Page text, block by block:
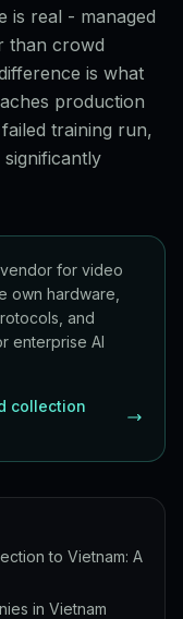
is real - managed
than crowd
is what
production
training run,
for video
own hardware,
and
enterprise AI
collection
to Vietnam: A
in Vietnam